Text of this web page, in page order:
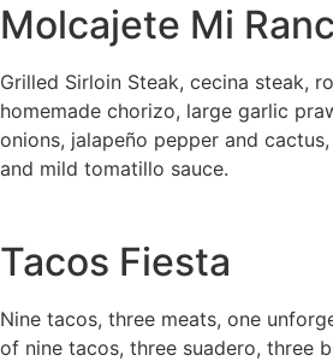
Molcajete Mi
Grilled Sirloin Steak, cecina steak,
homemade chorizo, large garlic
onions, jalapeño pepper and
and mild tomatillo sauce.
Tacos Fiesta
Nine tacos, three meats, one
of nine tacos, three suadero, three